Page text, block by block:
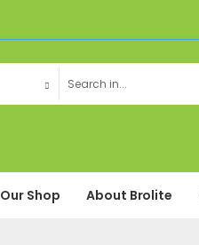
Our Shop About Brolite